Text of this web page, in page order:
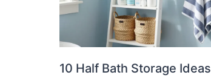
10 Half Bath Storage Ideas